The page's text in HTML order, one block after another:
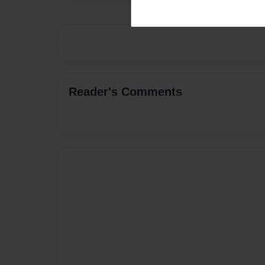
Reader's Comments